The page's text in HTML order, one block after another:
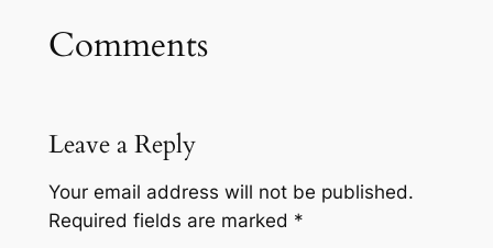
Comments
Leave a Reply
Your email address will not be published.
Required fields are marked *